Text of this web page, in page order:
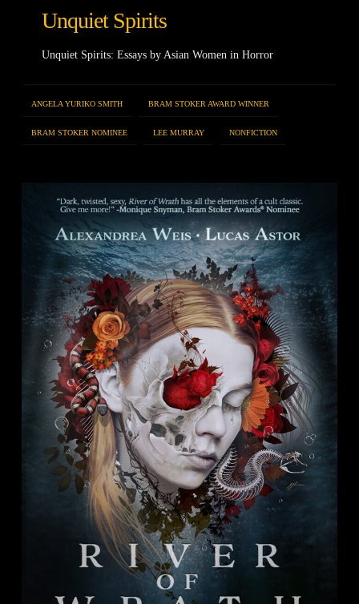
Unquiet Spirits
Unquiet Spirits: Essays by Asian Women in Horror
ANGELA YURIKO SMITH BRAM STOKER AWARD WINNER
BRAM STOKER NOMINEE LEE MURRAY NONFICTION